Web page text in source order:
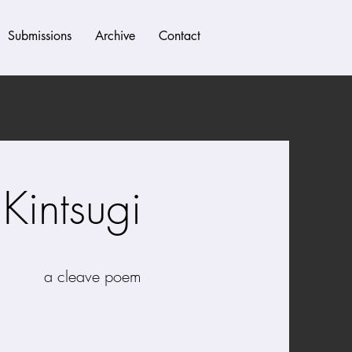
Submissions Archive Contact